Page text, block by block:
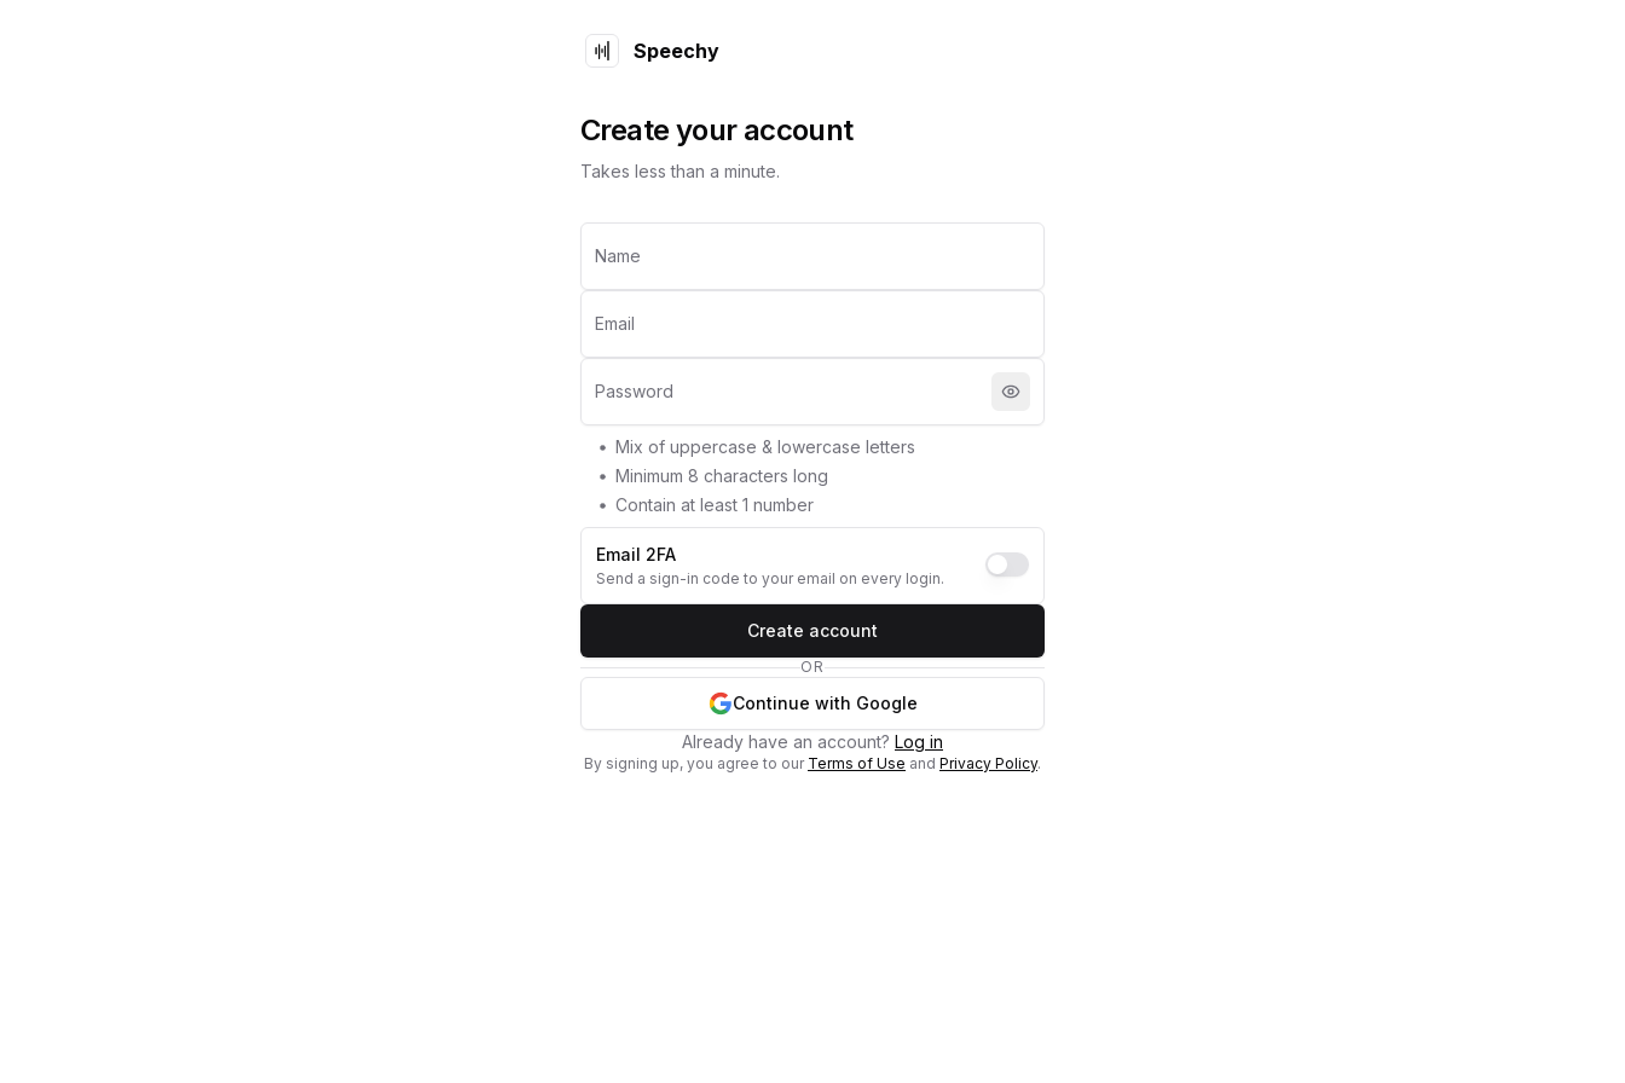
Speechy
Create your account
Takes less than a minute.
Name
Email
Password
Mix of uppercase & lowercase letters
Minimum 8 characters long
Contain at least 1 number
Email 2FA
Send a sign-in code to your email on every login.
Create account
OR
Continue with Google
Already have an account? Log in
By signing up, you agree to our Terms of Use and Privacy Policy.